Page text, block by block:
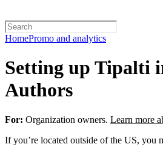
HomePromo and analytics
Setting up Tipalti
Authors
For: Organization owners. Learn more
If you’re located outside of the US, you